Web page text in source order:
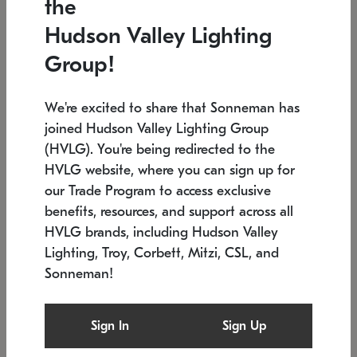
Low stock
6" W x 76" H 7.5" L x 35.5" W x 38" H
SONNEMAN
$6,050
the
Hudson Valley Lighting
Group!
We're excited to share that Sonneman has
joined Hudson Valley Lighting Group
(HVLG). You're being redirected to the
HVLG website, where you can sign up for
our Trade Program to access exclusive
benefits, resources, and support across all
HVLG brands, including Hudson Valley
Lighting, Troy, Corbett, Mitzi, CSL, and
Sonneman!
Sign In Sign Up